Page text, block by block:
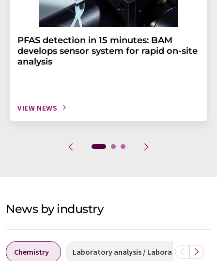
PFAS detection in 15 minutes: BAM
develops sensor system for rapid on-site
analysis
VIEW NEWS
News by industry
Chemistry Laboratory analysis / Laboratory